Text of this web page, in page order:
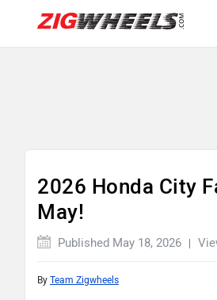
2026 Honda City
May!
Published May 18, 2026
By Team Zigwheels